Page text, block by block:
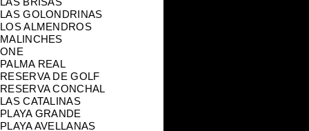
LAS GOLONDRINAS
LOS ALMENDROS
MALINCHES
ONE
PALMA REAL
RESERVA DE GOLF
RESERVA CONCHAL
LAS CATALINAS
PLAYA GRANDE
PLAYA AVELLANAS